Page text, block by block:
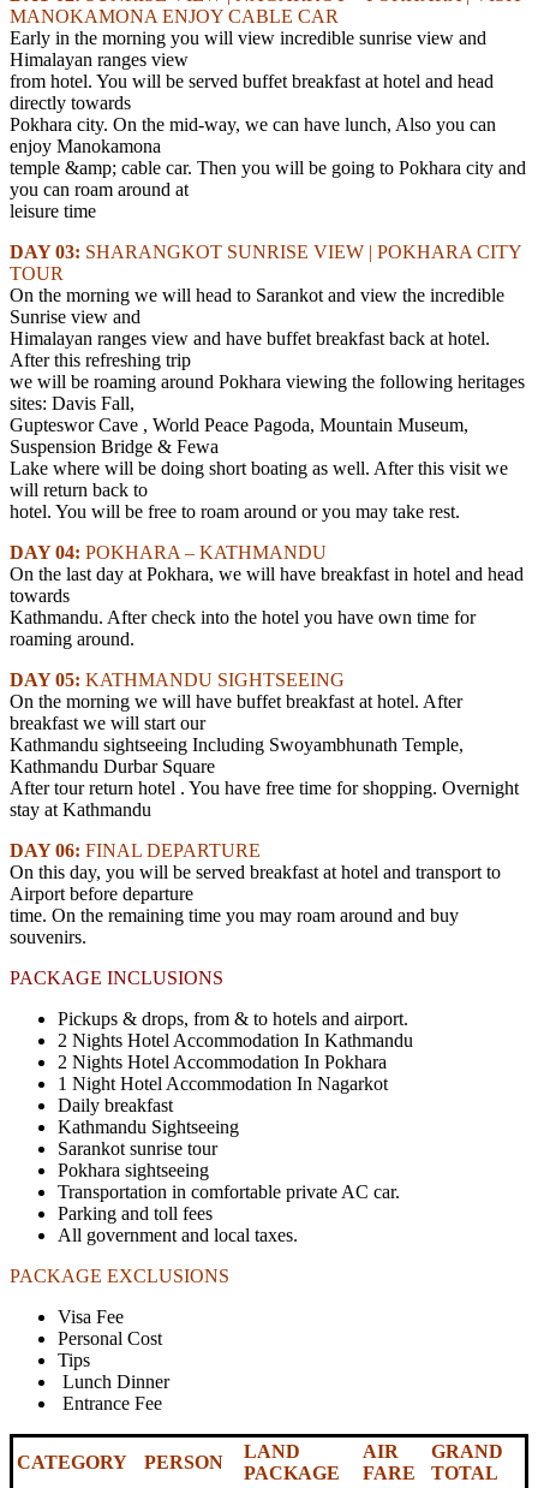
MANOKAMONA ENJOY CABLE CAR
Early in the morning you will view incredible sunrise view and
Himalayan ranges view
from hotel. You will be served buffet breakfast at hotel and head
directly towards
Pokhara city. On the mid-way, we can have lunch, Also you can
enjoy Manokamona
temple &amp; cable car. Then you will be going to Pokhara city and
you can roam around at
leisure time
DAY 03: SHARANGKOT SUNRISE VIEW | POKHARA CITY
TOUR
On the morning we will head to Sarankot and view the incredible
Sunrise view and
Himalayan ranges view and have buffet breakfast back at hotel.
After this refreshing trip
we will be roaming around Pokhara viewing the following heritages
sites: Davis Fall,
Gupteswor Cave , World Peace Pagoda, Mountain Museum,
Suspension Bridge & Fewa
Lake where will be doing short boating as well. After this visit we
will return back to
hotel. You will be free to roam around or you may take rest.
DAY 04: POKHARA – KATHMANDU
On the last day at Pokhara, we will have breakfast in hotel and head
towards
Kathmandu. After check into the hotel you have own time for
roaming around.
DAY 05: KATHMANDU SIGHTSEEING
On the morning we will have buffet breakfast at hotel. After
breakfast we will start our
Kathmandu sightseeing Including Swoyambhunath Temple,
Kathmandu Durbar Square
After tour return hotel . You have free time for shopping. Overnight
stay at Kathmandu
DAY 06: FINAL DEPARTURE
On this day, you will be served breakfast at hotel and transport to
Airport before departure
time. On the remaining time you may roam around and buy
souvenirs.
PACKAGE INCLUSIONS
Pickups & drops, from & to hotels and airport.
2 Nights Hotel Accommodation In Kathmandu
2 Nights Hotel Accommodation In Pokhara
1 Night Hotel Accommodation In Nagarkot
Daily breakfast
Kathmandu Sightseeing
Sarankot sunrise tour
Pokhara sightseeing
Transportation in comfortable private AC car.
Parking and toll fees
All government and local taxes.
PACKAGE EXCLUSIONS
Visa Fee
Personal Cost
Tips
Lunch Dinner
Entrance Fee
CATEGORY PERSON
LAND
PACKAGE
AIR
FARE
GRAND
TOTAL